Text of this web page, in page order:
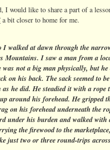
I would like to share a part of a
a bit closer to home for me.
I walked at dawn through the
Mountains. I saw a man from a
was not a big man physically, but
on his back. The sack seemed to
as he did. He steadied it with a
around his forehead. He gripped
on his forehead underneath the
under his burden and walked with
the firewood to the
just two or three round-trips